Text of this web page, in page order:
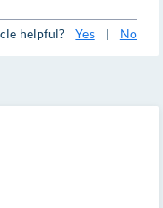
helpful? Yes | No